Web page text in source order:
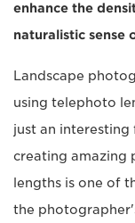
enhance the
naturalistic sense
Landscape
using telephoto
just an
creating amazing
lengths is one of
the